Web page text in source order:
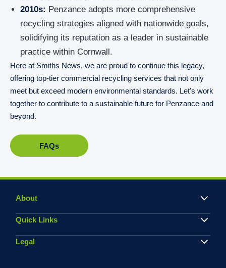
2010s: Penzance adopts more comprehensive
recycling strategies aligned with nationwide goals,
solidifying its reputation as a leader in sustainable
practice within Cornwall.
Here at Smiths News, we are proud to continue this legacy,
offering top-tier commercial recycling services that not only
meet but exceed modern environmental standards. Let's work
together to contribute to a sustainable future for Penzance and
beyond.
FAQs
About
Quick Links
Legal